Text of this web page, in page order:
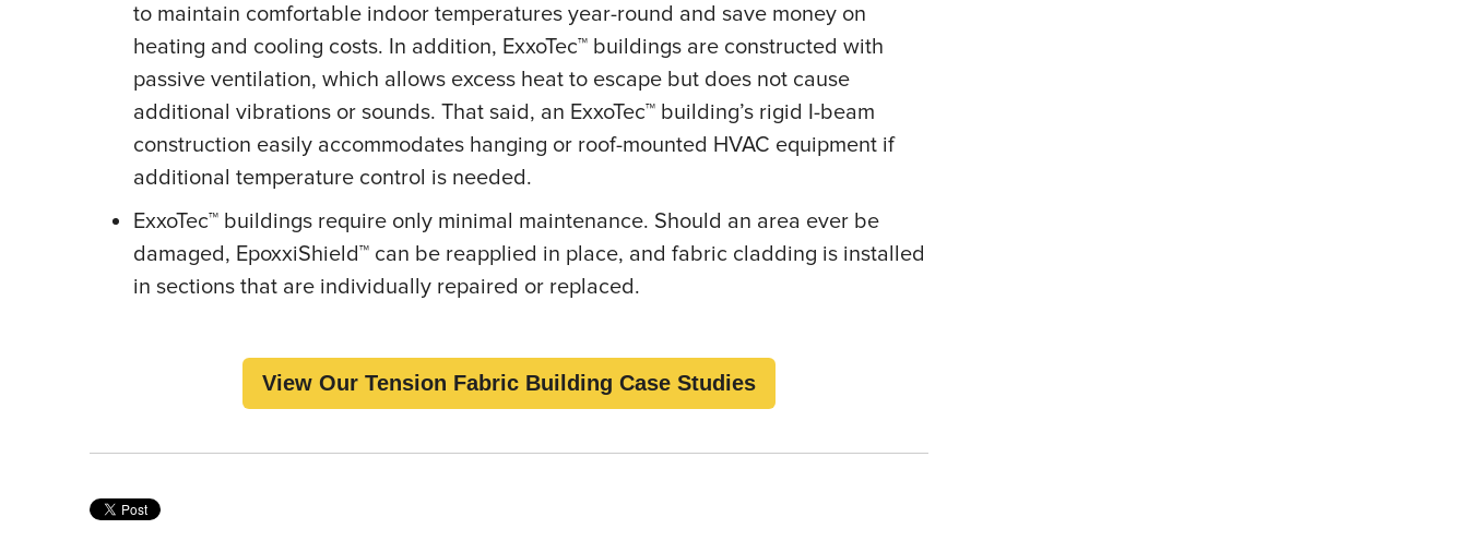
to maintain comfortable indoor temperatures year-round and save money on
heating and cooling costs. In addition, ExxoTec™ buildings are constructed with
passive ventilation, which allows excess heat to escape but does not cause
additional vibrations or sounds. That said, an ExxoTec™ building’s rigid I-beam
construction easily accommodates hanging or roof-mounted HVAC equipment if
additional temperature control is needed.
ExxoTec™ buildings require only minimal maintenance. Should an area ever be
damaged, EpoxxiShield™ can be reapplied in place, and fabric cladding is installed
in sections that are individually repaired or replaced.
View Our Tension Fabric Building Case Studies